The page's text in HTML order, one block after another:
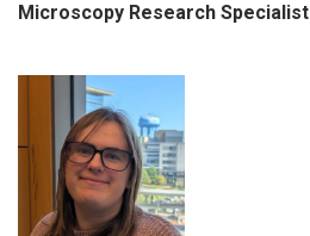
Microscopy Research Specialist